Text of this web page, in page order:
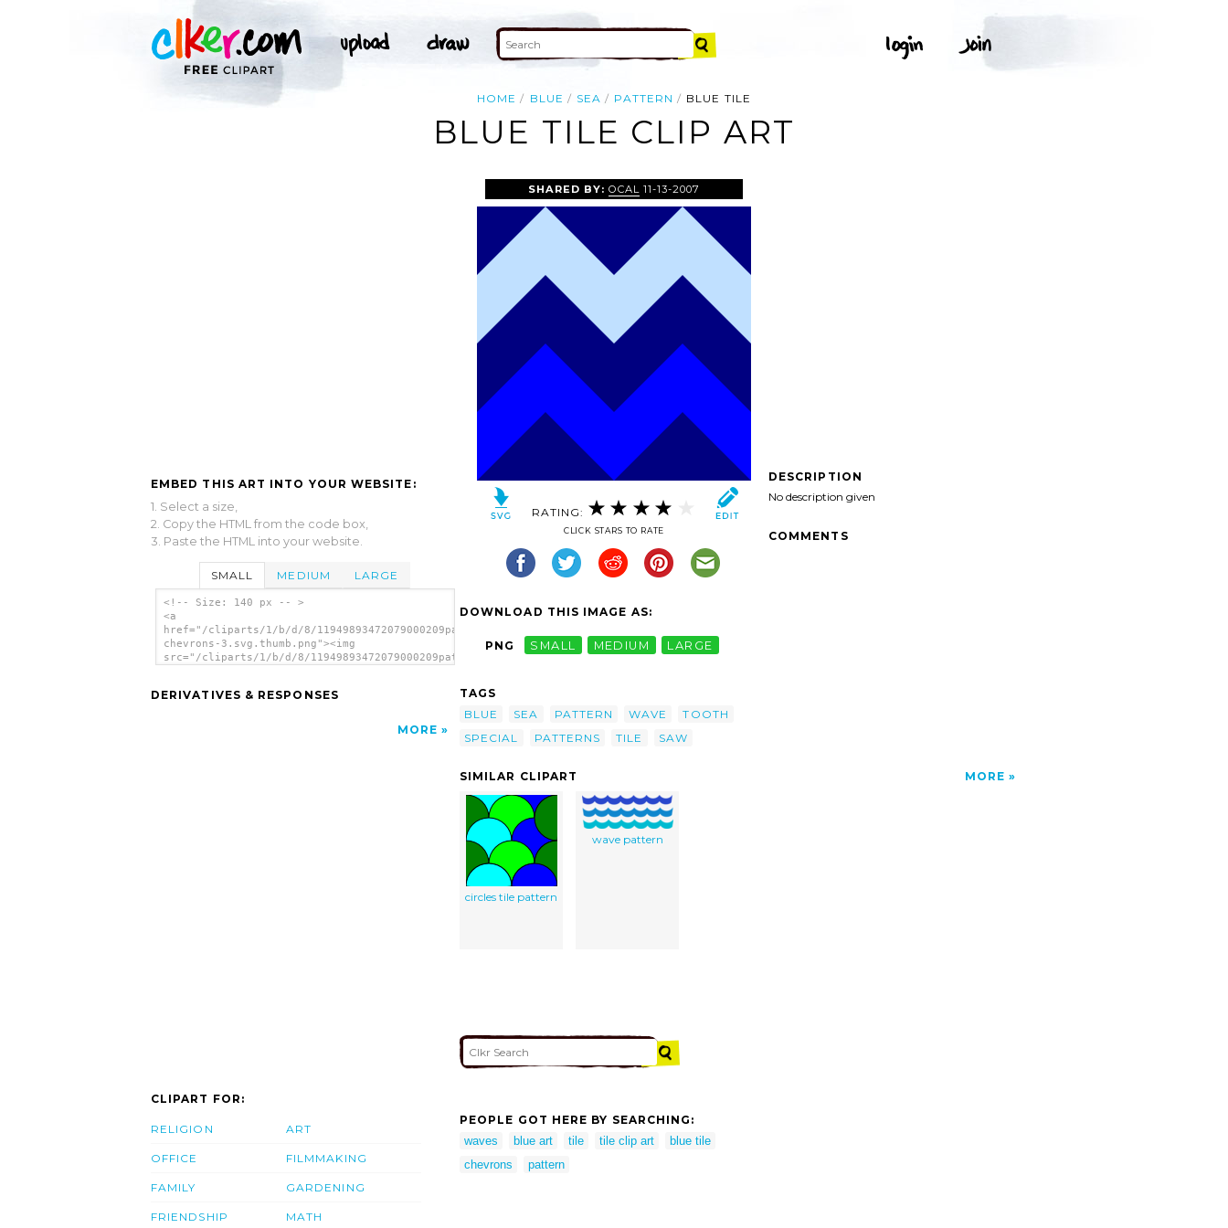
HOME BLUE SEA PATTERN BLUE TILE
BLUE TILE CLIP ART
EMBED THIS ART INTO YOUR WEBSITE:
1. Select a size,
2. Copy the HTML from the code box,
3. Paste the HTML into your website.
SMALL MEDIUM LARGE
<!-- Size: 140 px -- >
<a
href="/cliparts/1/b/d/8/11949893472079000209pattern-
chevrons-3.svg.thumb.png"><img
src="/cliparts/1/b/d/8/11949893472079000209pattern-
DERIVATIVES & RESPONSES
MORE
SHARED BY: OCAL 11-13-2007
RATING:
CLICK STARS TO RATE
DOWNLOAD THIS IMAGE AS:
PNG SMALL MEDIUM LARGE
TAGS
BLUE
SEA PATTERN WAVE
TOOTH
SPECIAL
PATTERNS TILE SAW
DESCRIPTION
No description given
COMMENTS
SIMILAR CLIPART MORE
circles tile pattern
wave pattern
CLIPART FOR:
RELIGION
OFFICE
FAMILY
FRIENDSHIP
ART
FILMMAKING
GARDENING
MATH
PEOPLE GOT HERE BY SEARCHING:
waves
blue art tile tile clip art
blue tile
chevrons
pattern